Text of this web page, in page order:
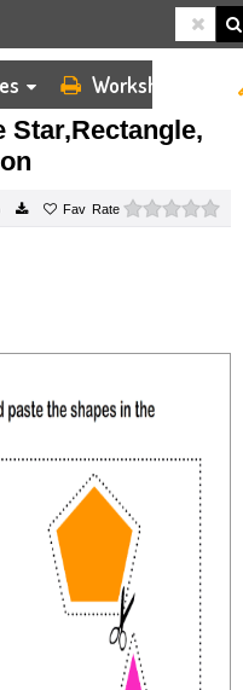
Worksheets
PASTE
Star,Rectangle,
Rate